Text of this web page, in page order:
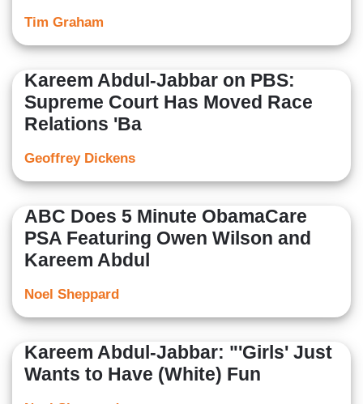
Tim Graham
Kareem Abdul-Jabbar on PBS:
Supreme Court Has Moved Race
Relations 'Ba
Geoffrey Dickens
ABC Does 5 Minute ObamaCare
PSA Featuring Owen Wilson and
Kareem Abdul
Noel Sheppard
Kareem Abdul-Jabbar: "'Girls' Just
Wants to Have (White) Fun